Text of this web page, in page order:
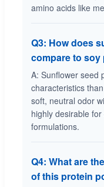
amino acids like
Q3: How does
compare to soy
A: Sunflower seed
characteristics
soft, neutral odor
highly desirable
formulations.
Q4: What are
of this protein